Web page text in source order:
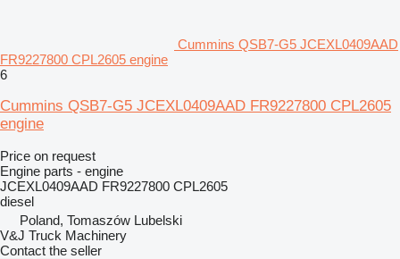
Cummins QSB7-G5 JCEXL0409AAD
FR9227800 CPL2605 engine
6
Cummins QSB7-G5 JCEXL0409AAD FR9227800 CPL2605
engine
Price on request
Engine parts - engine
JCEXL0409AAD FR9227800 CPL2605
diesel
Poland, Tomaszów Lubelski
V&J Truck Machinery
Contact the seller